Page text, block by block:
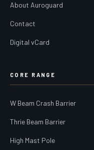
About Auroguard
Contact
Digital vCard
CORE RANGE
W Beam Crash Barrier
Thrie Beam Barrier
High Mast Pole